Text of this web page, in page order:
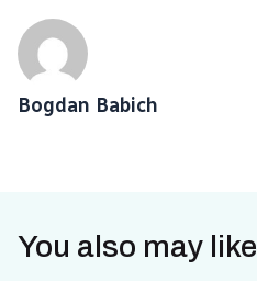
Bogdan Babich
You also may like